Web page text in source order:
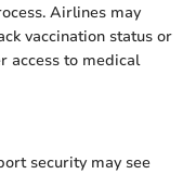
Airlines may
vaccination status or
access to medical
security may see